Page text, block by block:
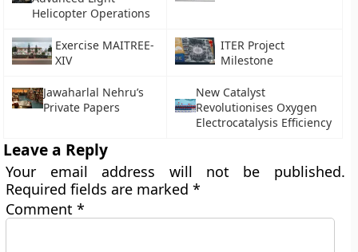
Helicopter Operations
Exercise MAITREE-
XIV
ITER Project
Milestone
Jawaharlal Nehru’s
Private Papers
New Catalyst
Revolutionises Oxygen
Electrocatalysis Efficiency
Leave a Reply
Your email address will not be published.
Required fields are marked*
Comment*